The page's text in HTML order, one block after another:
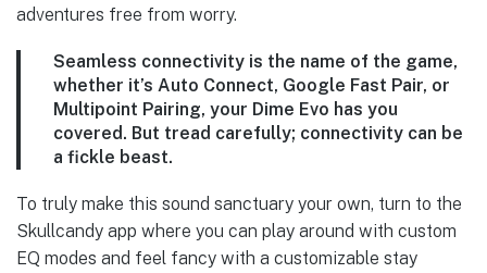
adventures free from worry.
Seamless connectivity is the name of the game,
whether it’s Auto Connect, Google Fast Pair, or
Multipoint Pairing, your Dime Evo has you
covered. But tread carefully; connectivity can be
a fickle beast.
To truly make this sound sanctuary your own, turn to the
Skullcandy app where you can play around with custom
EQ modes and feel fancy with a customizable stay